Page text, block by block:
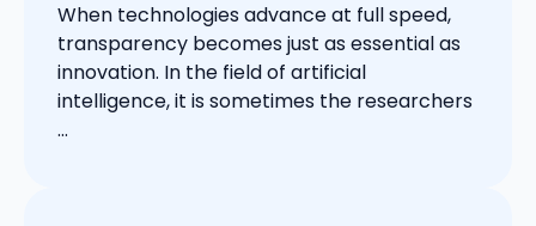
When technologies advance at full speed,
transparency becomes just as essential as
innovation. In the field of artificial
intelligence, it is sometimes the researchers
...